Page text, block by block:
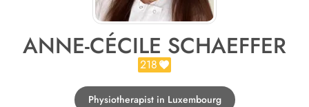
ANNE-CÉCILE SCHAEFFER
218
Physiotherapist in Luxembourg